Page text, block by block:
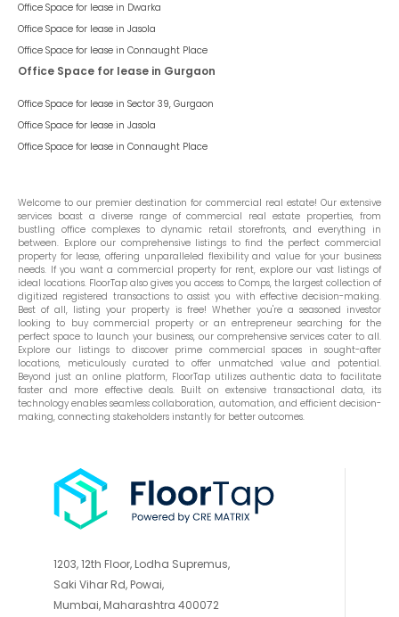
Office Space for lease in Dwarka
Office Space for lease in Jasola
Office Space for lease in Connaught Place
Office Space for lease in Gurgaon
Office Space for lease in Sector 39, Gurgaon
Office Space for lease in Jasola
Office Space for lease in Connaught Place
Welcome to our premier destination for commercial real estate! Our extensive
services boast a diverse range of commercial real estate properties, from
bustling office complexes to dynamic retail storefronts, and everything in
between. Explore our comprehensive listings to find the perfect commercial
property for lease, offering unparalleled flexibility and value for your business
needs. If you want a commercial property for rent, explore our vast listings of
ideal locations. FloorTap also gives you access to Comps, the largest collection of
digitized registered transactions to assist you with effective decision-making.
Best of all, listing your property is free! Whether you're a seasoned investor
looking to buy commercial property or an entrepreneur searching for the
perfect space to launch your business, our comprehensive services cater to all.
Explore our listings to discover prime commercial spaces in sought-after
locations, meticulously curated to offer unmatched value and potential.
Beyond just an online platform, FloorTap utilizes authentic data to facilitate
faster and more effective deals. Built on extensive transactional data, its
technology enables seamless collaboration, automation, and efficient decision-
making, connecting stakeholders instantly for better outcomes.
1203, 12th Floor, Lodha Supremus,
Saki Vihar Rd, Powai,
Mumbai, Maharashtra 400072